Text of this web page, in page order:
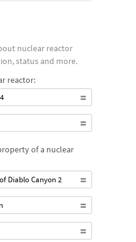
nuclear reactor
status and more.
reactor:
of a nuclear
Diablo Canyon 2